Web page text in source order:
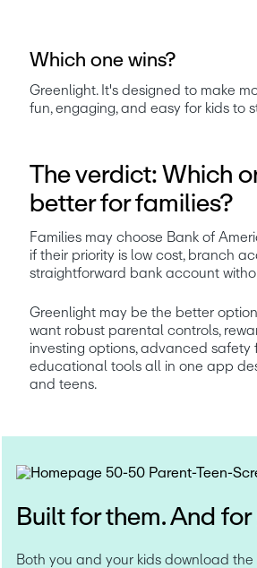
Which one wins?
Greenlight. It's designed to make
fun, engaging, and easy for kids to
The verdict: Which
better for families?
Families may choose Bank of
if their priority is low cost, branch
straightforward bank account
Greenlight may be the better
want robust parental controls,
investing options, advanced safety
educational tools all in one app
and teens.
Built for them. And for
Both you and your kids download